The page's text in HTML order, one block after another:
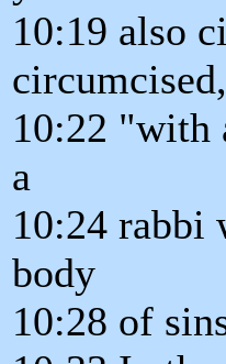
10:19 also
circumcised,
10:22 "with
a
10:24 rabbi
body
10:28 of